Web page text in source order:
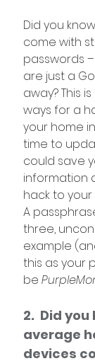
Did you
come with
passwords
are just a
away? This
ways for a
your home
time to
could save
information
hack to
A
three,
example
this as your
be
2.  Did
average
devices